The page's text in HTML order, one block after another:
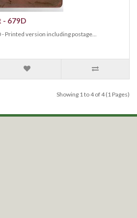
- 679D
- Printed version including postage...
Showing 1 to 4 of 4 (1 Pages)